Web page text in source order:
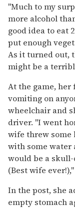
"Much to my
more alcohol
good idea to eat
put enough
As it turned out,
might be a
At the game, her
vomiting on
wheelchair and
driver. "I went
wife threw some
with some water
would be a
(Best wife
In the post, she
empty stomach